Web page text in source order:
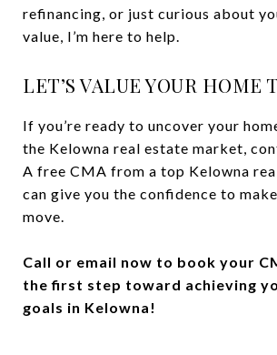
refinancing, or just curious about
value, I’m here to help.
LET’S VALUE YOUR HOME
If you’re ready to uncover your
the Kelowna real estate market,
A free CMA from a top Kelowna
can give you the confidence to
move.
Call or email now to book your
the first step toward achieving
goals in Kelowna!